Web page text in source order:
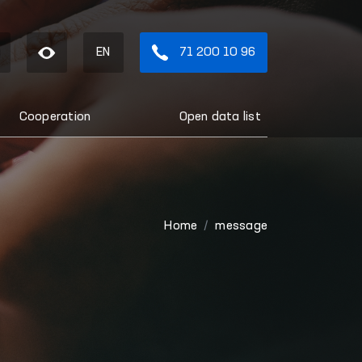
EN 71 200 10 96
Cooperation Open data list
Home message